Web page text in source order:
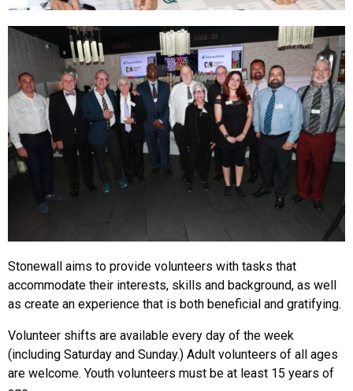
Stonewall aims to provide volunteers with tasks that
accommodate their interests, skills and background, as well
as create an experience that is both beneficial and gratifying.
Volunteer shifts are available every day of the week
(including Saturday and Sunday.) Adult volunteers of all ages
are welcome. Youth volunteers must be at least 15 years of